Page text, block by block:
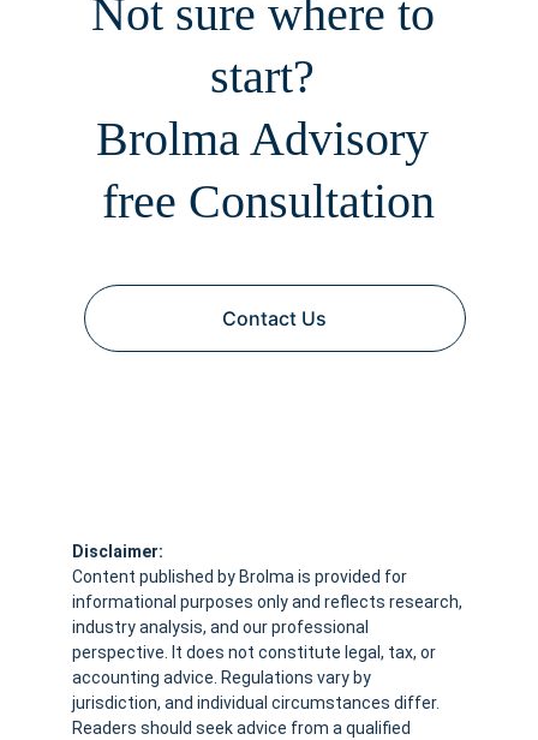
Not sure where to
start?
Brolma Advisory
free Consultation
Contact Us
Disclaimer:
Content published by Brolma is provided for
informational purposes only and reflects research,
industry analysis, and our professional
perspective. It does not constitute legal, tax, or
accounting advice. Regulations vary by
jurisdiction, and individual circumstances differ.
Readers should seek advice from a qualified